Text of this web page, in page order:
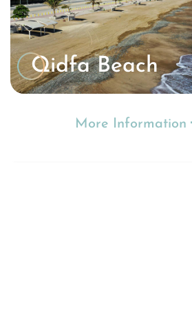
Qidfa Beach
More Information